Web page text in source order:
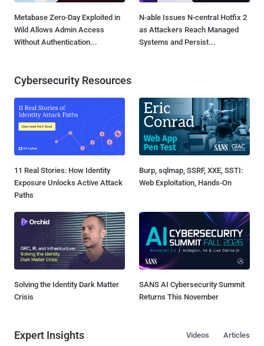
Metabase Zero-Day Exploited in
Wild Allows Admin Access
Without Authentication...
N-able Issues N-central Hotfix 2
as Attackers Reach Managed
Systems and Persist...
Cybersecurity Resources
11 Real Stories: How Identity
Exposure Unlocks Active Attack
Paths
Burp, sqlmap, SSRF, XXE, SSTI:
Web Exploitation, Hands-On
Solving the Identity Dark Matter
Crisis
SANS AI Cybersecurity Summit
Returns This November
Expert Insights Articles
Videos